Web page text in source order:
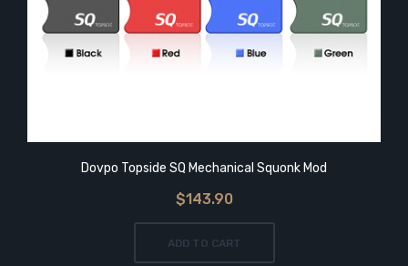
Dovpo Topside SQ Mechanical Squonk Mod
$143.90
ADD TO CART